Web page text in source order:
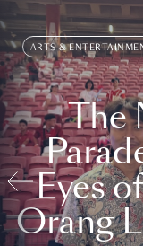
ARTS &
The
Eyes
Orang